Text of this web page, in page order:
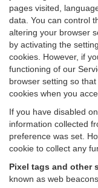
pages visited,
data. You can control
altering your browser
by activating the
cookies. However, if
functioning of our
browser setting so
cookies when you
If you have disabled
information collected
preference was set.
cookie to collect any
Pixel tags and other
known as web